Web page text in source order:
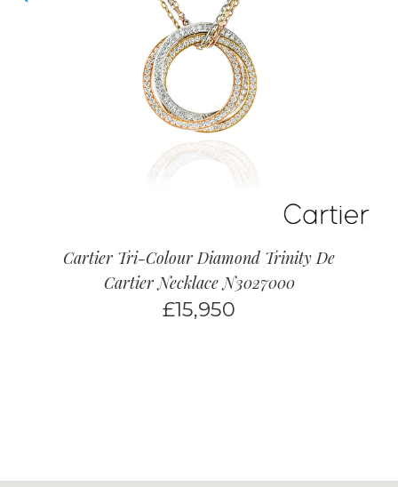
Cartier Tri-Colour Diamond Trinity De
Cartier Necklace N3027000
£15,950